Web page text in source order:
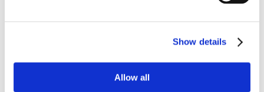
Show details
Allow all